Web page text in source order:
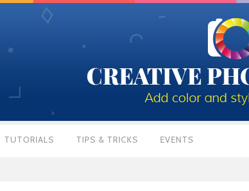
TUTORIALS TIPS & TRICKS EVENTS